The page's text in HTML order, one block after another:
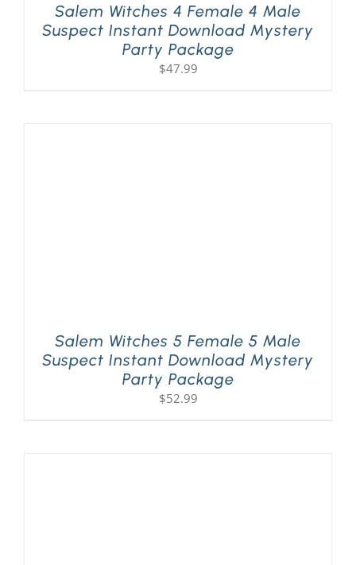
Salem Witches 4 Female 4 Male
Suspect Instant Download Mystery
Party Package
$47.99
Salem Witches 5 Female 5 Male
Suspect Instant Download Mystery
Party Package
$52.99